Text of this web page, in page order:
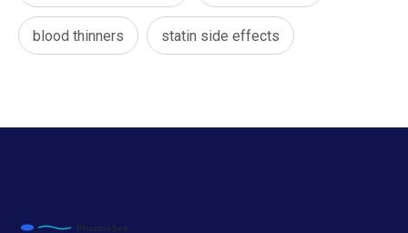
blood thinners statin side effects